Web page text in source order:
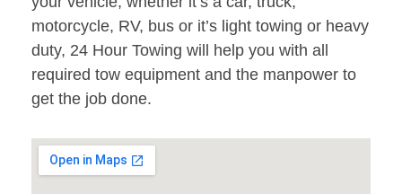
motorcycle, RV, bus or it’s light towing or heavy
duty, 24 Hour Towing will help you with all
required tow equipment and the manpower to
get the job done.